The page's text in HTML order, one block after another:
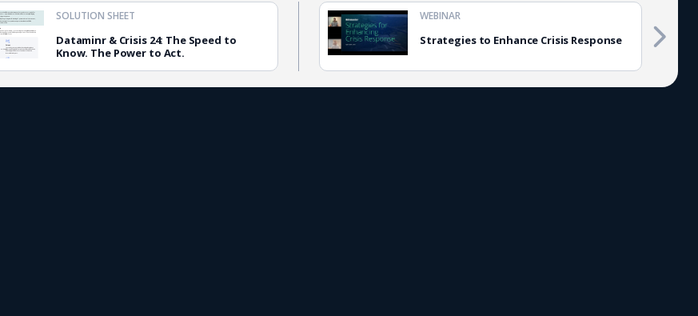
Dataminr & Crisis 24: The Speed to
Know. The Power to Act.
SOLUTION SHEET
Strategies to Enhance Crisis Response
WEBINAR